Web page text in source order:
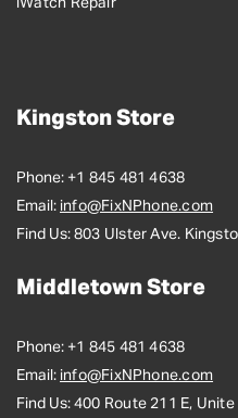
iWatch Repair
Kingston Store
Phone: +1 845 481 4638
Email: info@FixNPhone.com
Find Us: 803 Ulster Ave.
Middletown Store
Phone: +1 845 481 4638
Email: info@FixNPhone.com
Find Us: 400 Route 211 E,